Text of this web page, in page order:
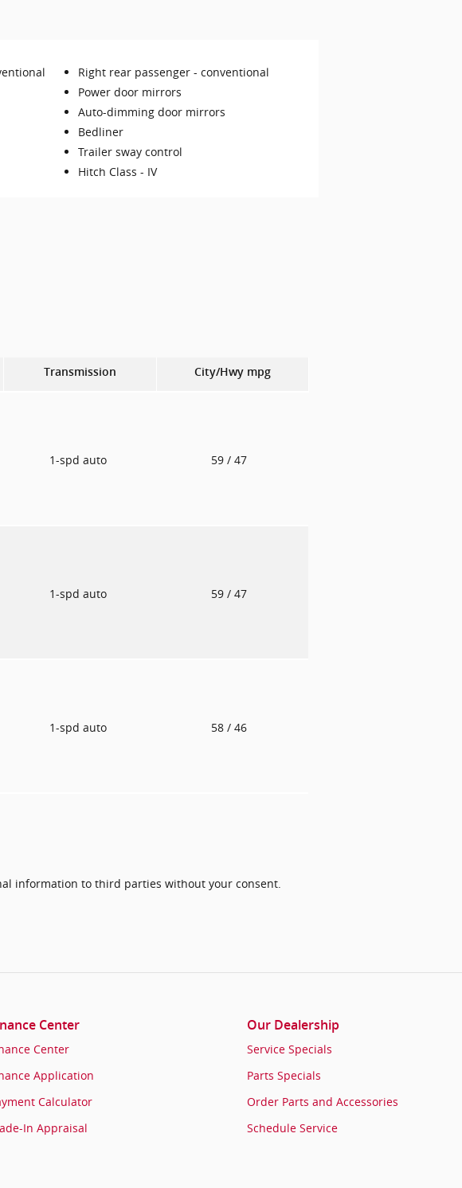
Right rear passenger - conventional
Power door mirrors
Auto-dimming door mirrors
Bedliner
Trailer sway control
Hitch Class - IV
Transmission City/Hwy mpg
1-spd auto 59 / 47
1-spd auto 59 / 47
1-spd auto 58 / 46
information to third parties without your consent.
Center
Center
Application
Calculator
In Appraisal
Our Dealership
Service Specials
Parts Specials
Order Parts and Accessories
Schedule Service